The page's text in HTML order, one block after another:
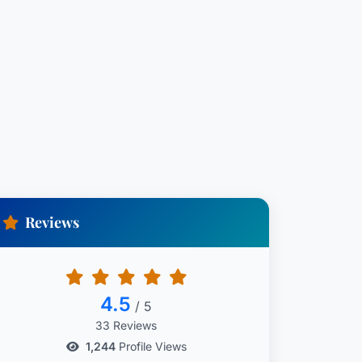
Reviews
4.5 / 5
33 Reviews
1,244Profile Views